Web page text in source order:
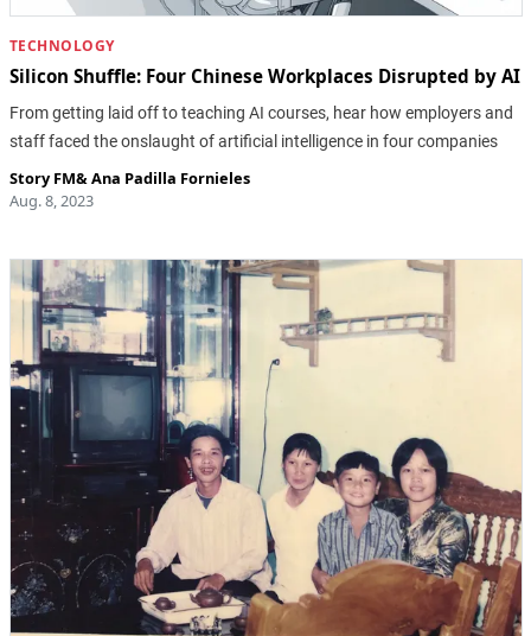
TECHNOLOGY
Silicon Shuffle: Four Chinese Workplaces Disrupted by AI
From getting laid off to teaching AI courses, hear how employers and
staff faced the onslaught of artificial intelligence in four companies
Story FM&Ana Padilla Fornieles
Aug. 8, 2023